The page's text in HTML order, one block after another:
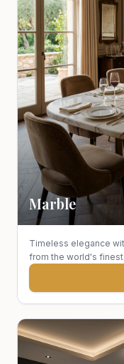
Marble
Timeless elegance
from the world's finest